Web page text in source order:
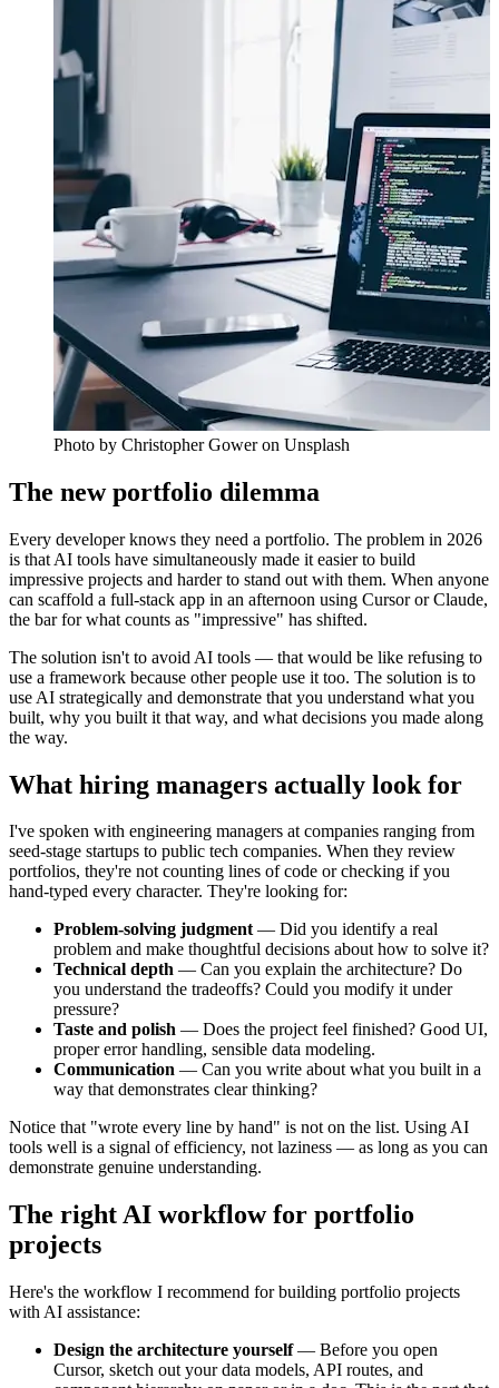
Photo by Christopher Goweron Unsplash
The new portfolio dilemma
Every developer knows they need a portfolio. The problem in 2026
is that AI tools have simultaneously made it easier to build
impressive projects and harder to stand out with them. When anyone
can scaffold a full-stack app in an afternoon using Cursor or Claude,
the bar for what counts as "impressive" has shifted.
The solution isn't to avoid AI tools — that would be like refusing to
use a framework because other people use it too. The solution is to
use AI strategically and demonstrate that you understand what you
built, why you built it that way, and what decisions you made along
the way.
What hiring managers actually look for
I've spoken with engineering managers at companies ranging from
seed-stage startups to public tech companies. When they review
portfolios, they're not counting lines of code or checking if you
hand-typed every character. They're looking for:
Problem-solving judgment— Did you identify a real
problem and make thoughtful decisions about how to solve it?
Technical depth — Can you explain the architecture? Do
you understand the tradeoffs? Could you modify it under
pressure?
Taste and polish — Does the project feel finished? Good UI,
proper error handling, sensible data modeling.
Communication — Can you write about what you built in a
way that demonstrates clear thinking?
Notice that "wrote every line by hand" is not on the list. Using AI
tools well is a signal of efficiency, not laziness — as long as you can
demonstrate genuine understanding.
The right AI workflow for portfolio
projects
Here's the workflow I recommend for building portfolio projects
with AI assistance:
Design the architecture yourself— Before you open
Cursor, sketch out your data models, API routes, and